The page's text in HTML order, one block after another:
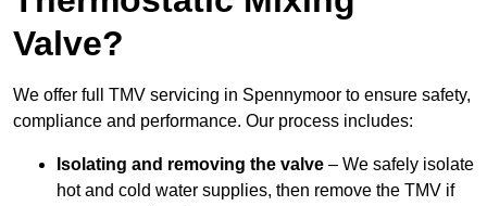
Valve?
We offer full TMV servicing in Spennymoor to ensure safety,
compliance and performance. Our process includes:
Isolating and removing the valve – We safely isolate
hot and cold water supplies, then remove the TMV if